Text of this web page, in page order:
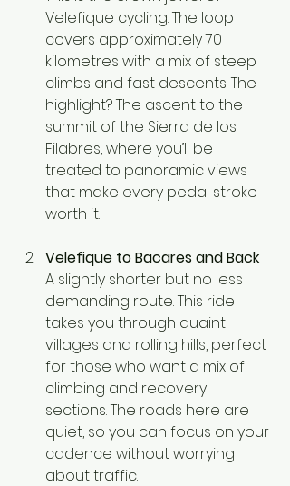
Velefique cycling. The loop
covers approximately 70
kilometres with a mix of steep
climbs and fast descents. The
highlight? The ascent to the
summit of the Sierra de los
Filabres, where you’ll be
treated to panoramic views
that make every pedal stroke
worth it.
Velefique to Bacares and Back
A slightly shorter but no less
demanding route. This ride
takes you through quaint
villages and rolling hills, perfect
for those who want a mix of
climbing and recovery
sections. The roads here are
quiet, so you can focus on your
cadence without worrying
about traffic.